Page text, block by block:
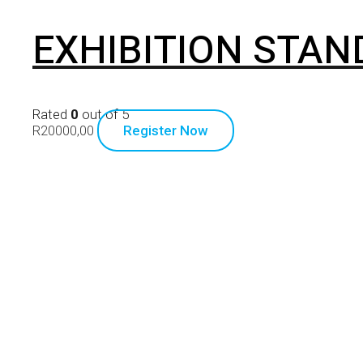
EXHIBITION
Rated 0 out of 5
R20000,00 Register Now